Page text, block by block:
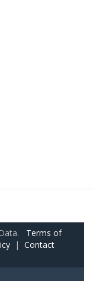
Terms of
| Contact